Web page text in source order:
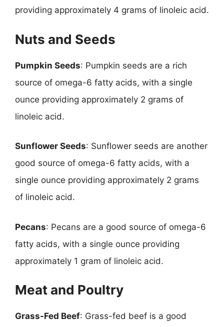
providing approximately 4 grams of linoleic acid.
Nuts and Seeds
Pumpkin Seeds: Pumpkin seeds are a rich
source of omega-6 fatty acids, with a single
ounce providing approximately 2 grams of
linoleic acid.
Sunflower Seeds: Sunflower seeds are another
good source of omega-6 fatty acids, with a
single ounce providing approximately 2 grams
of linoleic acid.
Pecans: Pecans are a good source of omega-6
fatty acids, with a single ounce providing
approximately 1 gram of linoleic acid.
Meat and Poultry
Grass-Fed Beef: Grass-fed beef is a good